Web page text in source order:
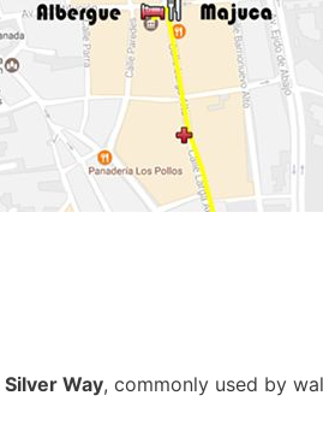
Silver Way, commonly used by